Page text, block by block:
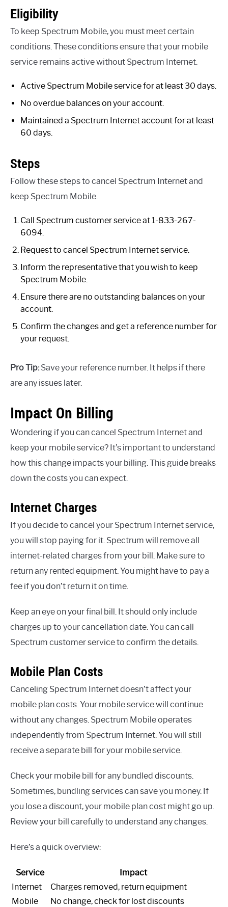
Eligibility
To keep Spectrum Mobile, you must meet certain
conditions. These conditions ensure that your mobile
service remains active without Spectrum Internet.
Active Spectrum Mobile service for at least 30 days.
No overdue balances on your account.
Maintained a Spectrum Internet account for at least
60 days.
Steps
Follow these steps to cancel Spectrum Internet and
keep Spectrum Mobile.
Call Spectrum customer service at 1-833-267-
6094.
Request to cancel Spectrum Internet service.
Inform the representative that you wish to keep
Spectrum Mobile.
Ensure there are no outstanding balances on your
account.
Confirm the changes and get a reference number for
your request.
Pro Tip: Save your reference number. It helps if there
are any issues later.
Impact On Billing
Wondering if you can cancel Spectrum Internet and
keep your mobile service? It’s important to understand
how this change impacts your billing. This guide breaks
down the costs you can expect.
Internet Charges
If you decide to cancel your Spectrum Internet service,
you will stop paying for it. Spectrum will remove all
internet-related charges from your bill. Make sure to
return any rented equipment. You might have to pay a
fee if you don’t return it on time.
Keep an eye on your final bill. It should only include
charges up to your cancellation date. You can call
Spectrum customer service to confirm the details.
Mobile Plan Costs
Canceling Spectrum Internet doesn’t affect your
mobile plan costs. Your mobile service will continue
without any changes. Spectrum Mobile operates
independently from Spectrum Internet. You will still
receive a separate bill for your mobile service.
Check your mobile bill for any bundled discounts.
Sometimes, bundling services can save you money. If
you lose a discount, your mobile plan cost might go up.
Review your bill carefully to understand any changes.
Here’s a quick overview:
Service
Impact
Internet
Charges removed, return equipment
Mobile
No change, check for lost discounts